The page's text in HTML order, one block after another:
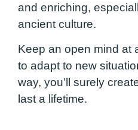
and enriching,
ancient culture.
Keep an open mind at
to adapt to new
way, you’ll surely
last a lifetime.